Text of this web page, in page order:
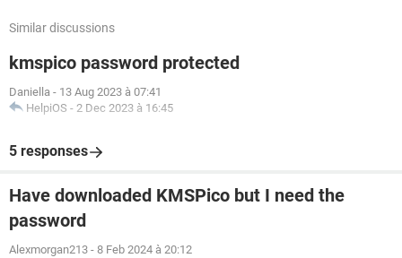
Similar discussions
kmspico password protected
Daniella - 13 Aug 2023 à 07:41
HelpiOS - 2 Dec 2023 à 16:45
5 responses
Have downloaded KMSPico but I need the
password
Alexmorgan213 - 8 Feb 2024 à 20:12